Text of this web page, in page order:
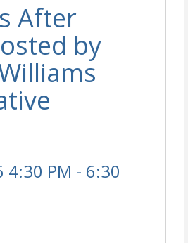
After
by
4:30 PM - 6:30